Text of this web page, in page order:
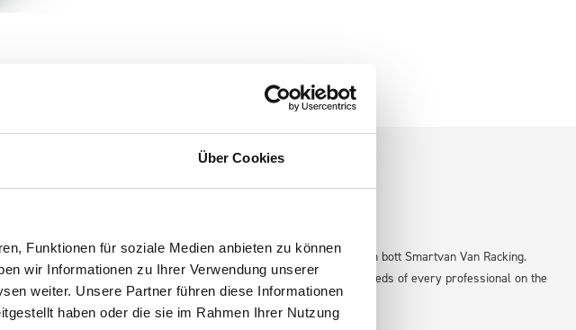
Über Cookies
Funktionen für soziale Medien anbieten zu können
wir Informationen zu Ihrer Verwendung unserer
weiter. Unsere Partner führen diese Informationen
haben oder die sie im Rahmen Ihrer Nutzung
- 2019) Mk2 Panel Van into an efficient and organized workspace with bott Smartvan Van Racking.
bott Smartvan offers a tailored storage solution that adapts to the needs of every professional on the